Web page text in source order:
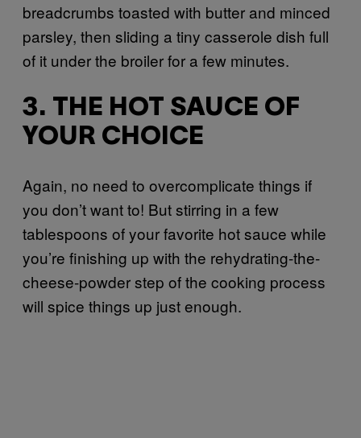
breadcrumbs toasted with butter and minced
parsley, then sliding a tiny casserole dish full
of it under the broiler for a few minutes.
3. THE HOT SAUCE OF
YOUR CHOICE
Again, no need to overcomplicate things if
you don’t want to! But stirring in a few
tablespoons of your favorite hot sauce while
you’re finishing up with the rehydrating-the-
cheese-powder step of the cooking process
will spice things up just enough.